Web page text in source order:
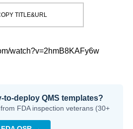
TITLE&URL
watch?v=2hmB8KAFy6w
to-deploy QMS templates?
FDA inspection veterans (30+